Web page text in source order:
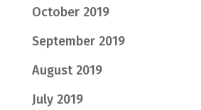
October 2019
September 2019
August 2019
July 2019